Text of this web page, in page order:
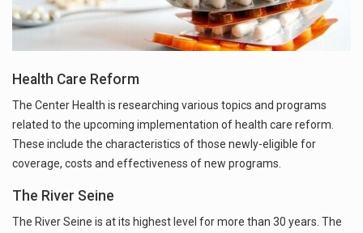
Health Care Reform
The Center Health is researching various topics and programs
related to the upcoming implementation of health care reform.
These include the characteristics of those newly-eligible for
coverage, costs and effectiveness of new programs.
The River Seine
The River Seine is at its highest level for more than 30 years. The